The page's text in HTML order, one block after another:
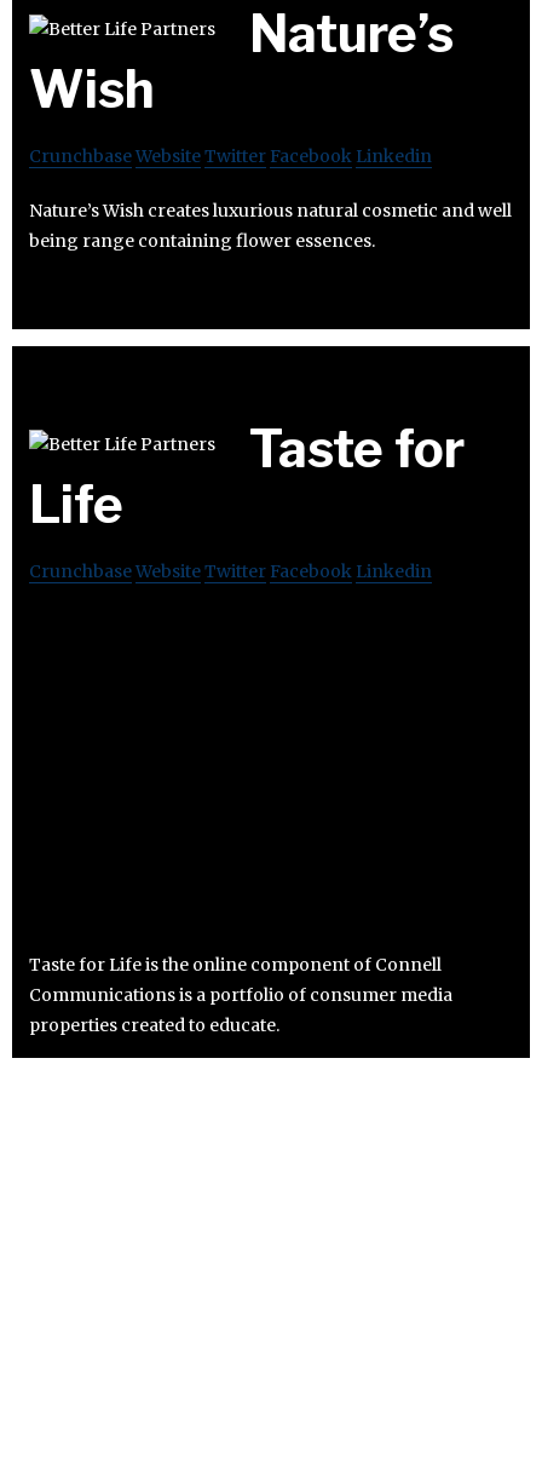
Nature’s
Wish
CrunchbaseWebsiteTwitter Facebook Linkedin
Nature’s Wish creates luxurious natural cosmetic and well
being range containing flower essences.
Taste for
Life
CrunchbaseWebsiteTwitter Facebook Linkedin
Taste for Life is the online component of Connell
Communications is a portfolio of consumer media
properties created to educate.